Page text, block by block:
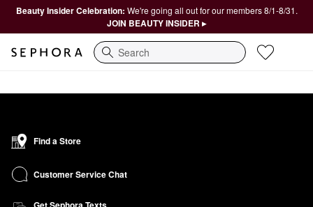
Beauty Insider Celebration: We're going all out for our members 8/1-8/31.
JOIN BEAUTY INSIDER ▸
Search
Find a Store
Customer Service Chat